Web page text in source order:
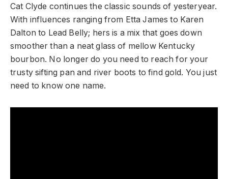
Cat Clyde continues the classic sounds of yesteryear.
With influences ranging from Etta James to Karen
Dalton to Lead Belly; hers is a mix that goes down
smoother than a neat glass of mellow Kentucky
bourbon. No longer do you need to reach for your
trusty sifting pan and river boots to find gold. You just
need to know one name.